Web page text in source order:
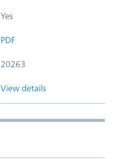
Yes
PDF
20263
View details